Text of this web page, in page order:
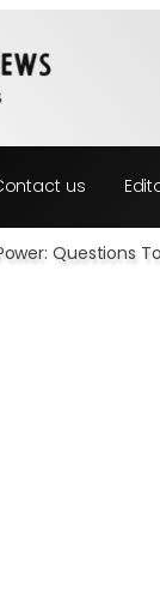
us
Questions